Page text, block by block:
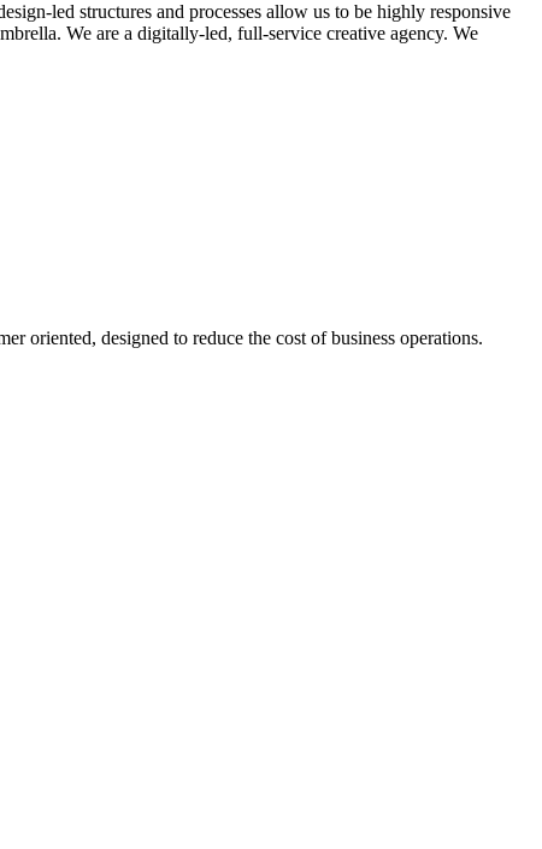
led structures and processes allow us to be highly responsive
We are a digitally-led, full-service creative agency. We
oriented, designed to reduce the cost of business operations.